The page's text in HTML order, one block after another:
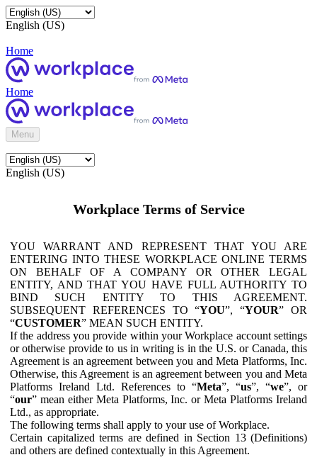
English (US)
Home
Home
Menu
English (US)
Workplace Terms of Service
YOU WARRANT AND REPRESENT THAT YOU ARE
ENTERING INTO THESE WORKPLACE ONLINE TERMS
ON BEHALF OF A COMPANY OR OTHER LEGAL
ENTITY, AND THAT YOU HAVE FULL AUTHORITY TO
BIND SUCH ENTITY TO THIS AGREEMENT.
SUBSEQUENT REFERENCES TO “YOU”, “YOUR” OR
“CUSTOMER” MEAN SUCH ENTITY.
If the address you provide within your Workplace account settings
or otherwise provide to us in writing is in the U.S. or Canada, this
Agreement is an agreement between you and Meta Platforms, Inc.
Otherwise, this Agreement is an agreement between you and Meta
Platforms Ireland Ltd. References to “Meta”, “us”, “we”, or
“our” mean either Meta Platforms, Inc. or Meta Platforms Ireland
Ltd., as appropriate.
The following terms shall apply to your use of Workplace.
Certain capitalized terms are defined in Section 13 (Definitions)
and others are defined contextually in this Agreement.